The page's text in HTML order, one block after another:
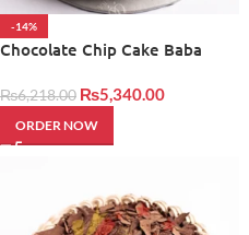
-14%
Chocolate Chip Cake Baba
₨6,218.00 ₨5,340.00
ORDER NOW